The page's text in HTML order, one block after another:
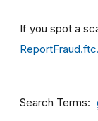
If you spot a
Search Terms